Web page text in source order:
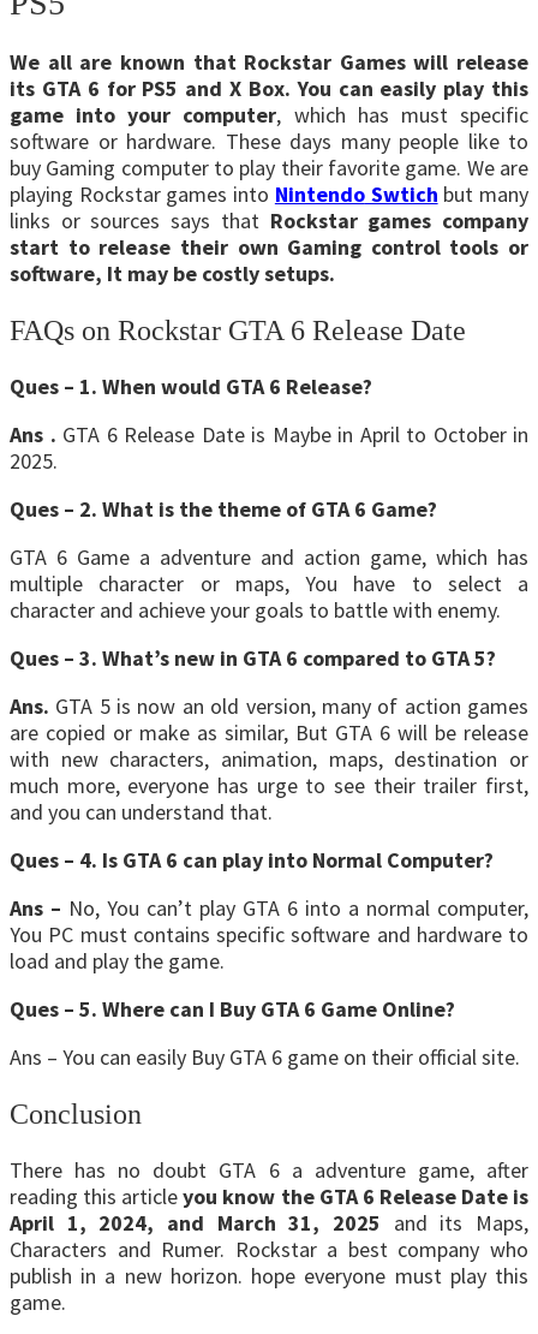
We all are known that Rockstar Games will release
its GTA 6 for PS5 and X Box. You can easily play this
game into your computer, which has must specific
software or hardware. These days many people like to
buy Gaming computer to play their favorite game. We are
playing Rockstar games into NintendoSwtich but many
links or sources says that Rockstar games company
start to release their own Gaming control tools or
software, It may be costly setups.
FAQs on Rockstar GTA 6 Release Date
Ques – 1. When would GTA 6 Release?
Ans . GTA 6 Release Date is Maybe in April to October in
2025.
Ques – 2. What is the theme of GTA 6 Game?
GTA 6 Game a adventure and action game, which has
multiple character or maps, You have to select a
character and achieve your goals to battle with enemy.
Ques – 3. What’s new in GTA 6 compared to GTA 5?
Ans. GTA 5 is now an old version, many of action games
are copied or make as similar, But GTA 6 will be release
with new characters, animation, maps, destination or
much more, everyone has urge to see their trailer first,
and you can understand that.
Ques – 4. Is GTA 6 can play into Normal Computer?
Ans – No, You can’t play GTA 6 into a normal computer,
You PC must contains specific software and hardware to
load and play the game.
Ques – 5. Where can I Buy GTA 6 Game Online?
Ans – You can easily Buy GTA 6 game on their official site.
Conclusion
There has no doubt GTA 6 a adventure game, after
reading this articleyou know the GTA 6 Release Date is
April 1, 2024, and March 31, 2025 and its Maps,
Characters and Rumer. Rockstar a best company who
publish in a new horizon. hope everyone must play this
game.